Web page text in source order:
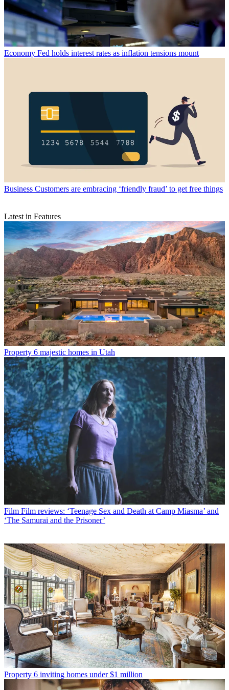
Economy Fed holds interest rates as inflation tensions mount
Business Customers are embracing ‘friendly fraud’ to get free things
Latest in Features
Property 6 majestic homes in Utah
Film Film reviews: ‘Teenage Sex and Death at Camp Miasma’ and
‘The Samurai and the Prisoner’
Property 6 inviting homes under $1 million